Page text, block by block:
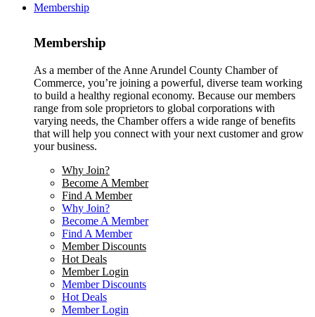
Membership
Membership
As a member of the Anne Arundel County Chamber of
Commerce, you’re joining a powerful, diverse team working
to build a healthy regional economy. Because our members
range from sole proprietors to global corporations with
varying needs, the Chamber offers a wide range of benefits
that will help you connect with your next customer and grow
your business.
Why Join?
Become A Member
Find A Member
Why Join?
Become A Member
Find A Member
Member Discounts
Hot Deals
Member Login
Member Discounts
Hot Deals
Member Login